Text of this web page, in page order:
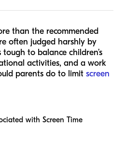
than the recommended
often judged harshly by
tough to balance children’s
activities, and a work
parents do to limit screen
with Screen Time